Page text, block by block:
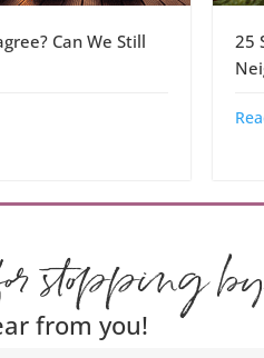
Can We Still
25
stopping
from you!